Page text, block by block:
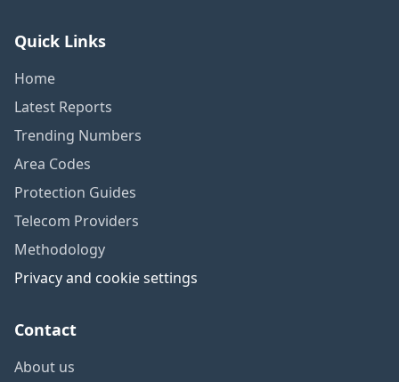
Quick Links
Home
Latest Reports
Trending Numbers
Area Codes
Protection Guides
Telecom Providers
Methodology
Privacy and cookie settings
Contact
About us